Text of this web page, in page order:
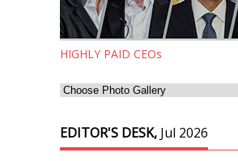
HIGHLY PAID CEOs
EDITOR'S DESK, Jul 2026